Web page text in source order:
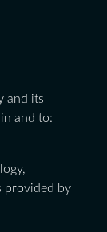
and its
and to:
provided by